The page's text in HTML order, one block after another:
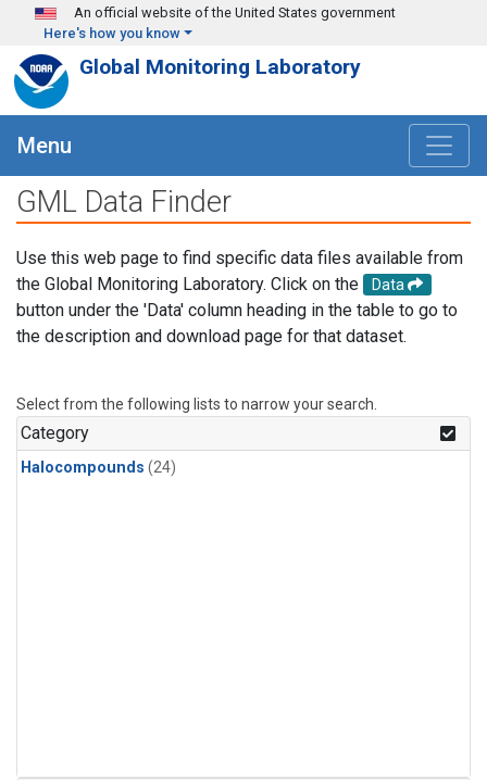
Skip to main content
An official website of the United States government
Here's how you know
Global Monitoring Laboratory
Menu
GML Data Finder
Use this web page to find specific data files available from
the Global Monitoring Laboratory. Click on the
Data
button under the 'Data' column heading in the table to go to
the description and download page for that dataset.
Select from the following lists to narrow your search.
Category
Halocompounds (24)